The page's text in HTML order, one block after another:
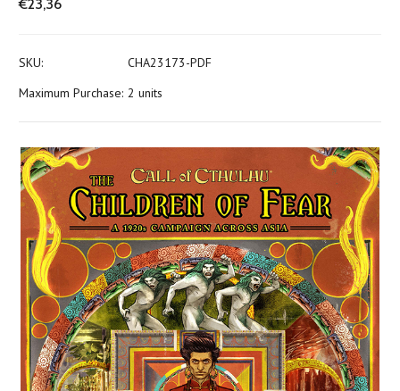
€23,36
SKU:
CHA23173-PDF
Maximum Purchase: 2 units